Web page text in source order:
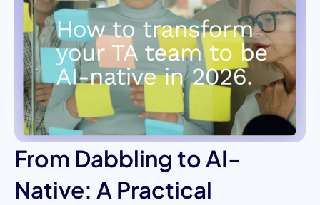
From Dabbling to AI-
Native: A Practical